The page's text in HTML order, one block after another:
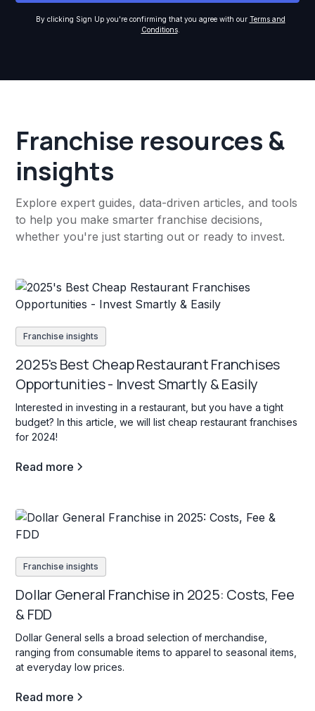
By clicking Sign Up you're confirming that you agree with our Terms and
Conditions.
Franchise resources &
insights
Explore expert guides, data-driven articles, and tools
to help you make smarter franchise decisions,
whether you're just starting out or ready to invest.
Franchise insights
2025's Best Cheap Restaurant Franchises
Opportunities - Invest Smartly & Easily
Interested in investing in a restaurant, but you have a tight
budget? In this article, we will list cheap restaurant franchises
for 2024!
Read more
Franchise insights
Dollar General Franchise in 2025: Costs, Fee
& FDD
Dollar General sells a broad selection of merchandise,
ranging from consumable items to apparel to seasonal items,
at everyday low prices.
Read more